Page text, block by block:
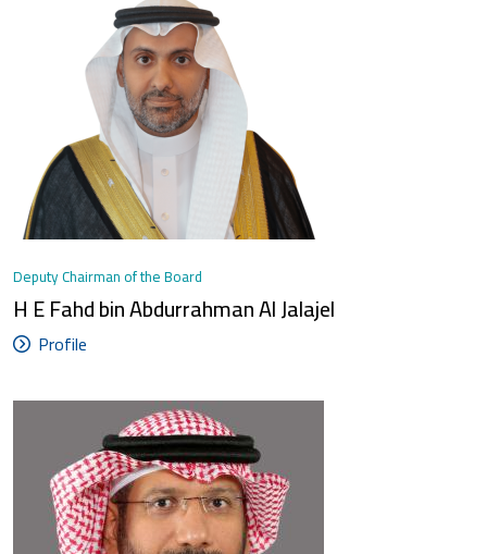
Deputy Chairman of the Board
H E Fahd bin Abdurrahman Al Jalajel
Profile